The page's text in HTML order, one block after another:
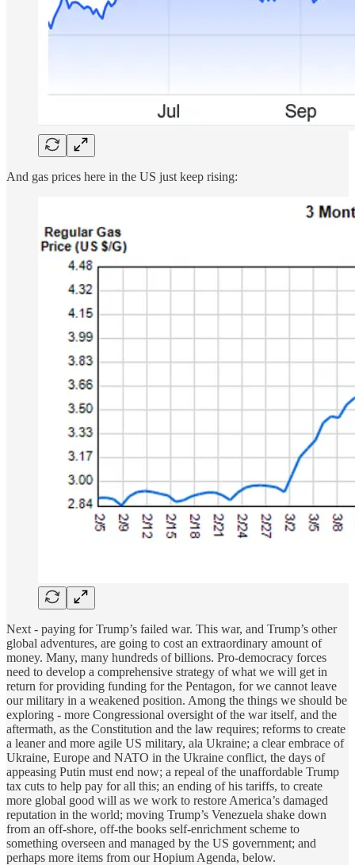
And gas prices here in the US just keep rising:
Next - paying for Trump’s failed war. This war, and Trump’s other
global adventures, are going to cost an extraordinary amount of
money. Many, many hundreds of billions. Pro-democracy forces
need to develop a comprehensive strategy of what we will get in
return for providing funding for the Pentagon, for we cannot leave
our military in a weakened position. Among the things we should be
exploring - more Congressional oversight of the war itself, and the
aftermath, as the Constitution and the law requires; reforms to create
a leaner and more agile US military, ala Ukraine; a clear embrace of
Ukraine, Europe and NATO in the Ukraine conflict, the days of
appeasing Putin must end now; a repeal of the unaffordable Trump
tax cuts to help pay for all this; an ending of his tariffs, to create
more global good will as we work to restore America’s damaged
reputation in the world; moving Trump’s Venezuela shake down
from an off-shore, off-the books self-enrichment scheme to
something overseen and managed by the US government; and
perhaps more items from our Hopium Agenda, below.